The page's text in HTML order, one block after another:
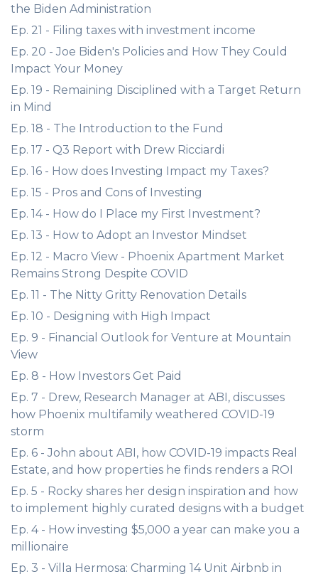
the Biden Administration
Ep. 21 - Filing taxes with investment income
Ep. 20 - Joe Biden's Policies and How They Could
Impact Your Money
Ep. 19 - Remaining Disciplined with a Target Return
in Mind
Ep. 18 - The Introduction to the Fund
Ep. 17 - Q3 Report with Drew Ricciardi
Ep. 16 - How does Investing Impact my Taxes?
Ep. 15 - Pros and Cons of Investing
Ep. 14 - How do I Place my First Investment?
Ep. 13 - How to Adopt an Investor Mindset
Ep. 12 - Macro View - Phoenix Apartment Market
Remains Strong Despite COVID
Ep. 11 - The Nitty Gritty Renovation Details
Ep. 10 - Designing with High Impact
Ep. 9 - Financial Outlook for Venture at Mountain
View
Ep. 8 - How Investors Get Paid
Ep. 7 - Drew, Research Manager at ABI, discusses
how Phoenix multifamily weathered COVID-19
storm
Ep. 6 - John about ABI, how COVID-19 impacts Real
Estate, and how properties he finds renders a ROI
Ep. 5 - Rocky shares her design inspiration and how
to implement highly curated designs with a budget
Ep. 4 - How investing $5,000 a year can make you a
millionaire
Ep. 3 - Villa Hermosa: Charming 14 Unit Airbnb in